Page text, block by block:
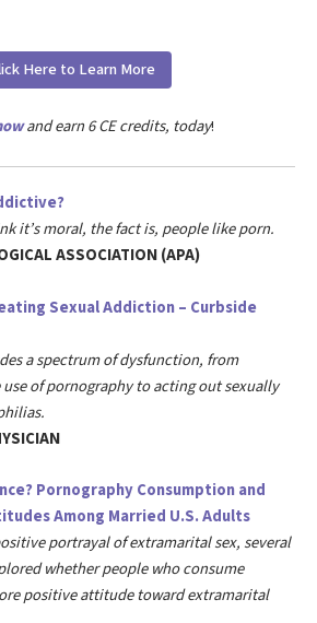
Here to Learn More
and earn 6 CE credits, today!
it’s moral, the fact is, people like porn.
ASSOCIATION (APA)
Sexual Addiction – Curbside
a spectrum of dysfunction, from
of pornography to acting out sexually
Pornography Consumption and
Among Married U.S. Adults
portrayal of extramarital sex, several
whether people who consume
positive attitude toward extramarital